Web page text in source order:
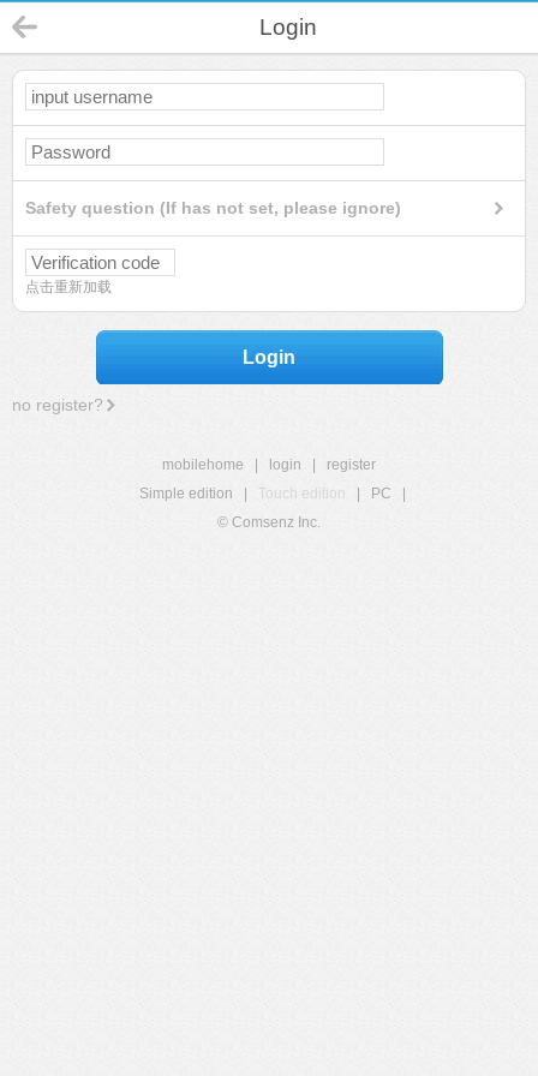
Login
Safety question (If has not set, please ignore)
点击重新加载
Login
no register?
mobilehome login
register
Simple edition
Touch edition PC
© Comsenz Inc.